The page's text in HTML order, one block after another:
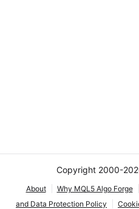
Copyright 2000-
About Why MQL5 Algo Forge
and Data Protection Policy